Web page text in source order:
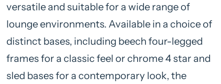
versatile and suitable for a wide range of
lounge environments. Available in a choice of
distinct bases, including beech four-legged
frames for a classic feel or chrome 4 star and
sled bases for a contemporary look, the